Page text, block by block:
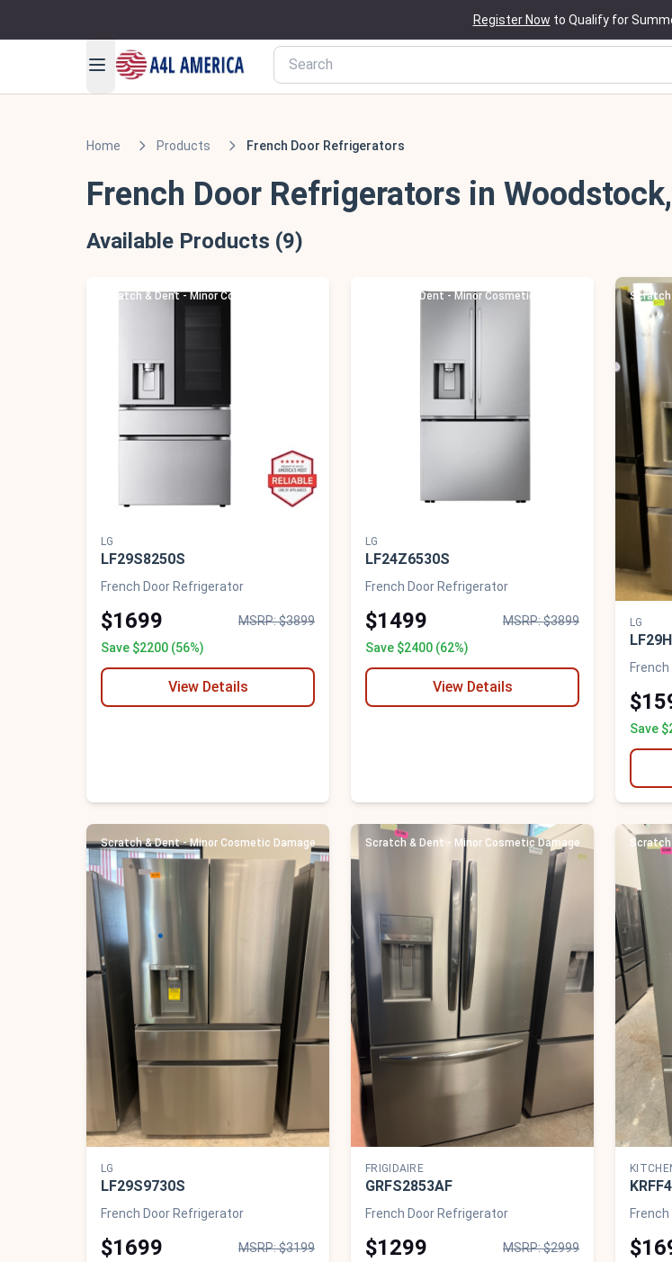
Register Now to Qualify for
Home Products French Door Refrigerators
French Door Refrigerators in
Available Products (9)
Scratch & Dent - Minor Cosmetic Damage
LG
LF29S8250S
French Door Refrigerator
$1699
MSRP: $3899
Save $2200 (56%)
View Details
Scratch & Dent - Minor Cosmetic Damage
LG
LF24Z6530S
French Door Refrigerator
$1499
MSRP: $3899
Save $2400 (62%)
View Details
Scratch
LG
Save
Scratch & Dent - Minor Cosmetic Damage
LG
LF29S9730S
French Door Refrigerator
$1699
MSRP: $3199
Scratch & Dent - Minor Cosmetic Damage
FRIGIDAIRE
GRFS2853AF
French Door Refrigerator
$1299
MSRP: $2999